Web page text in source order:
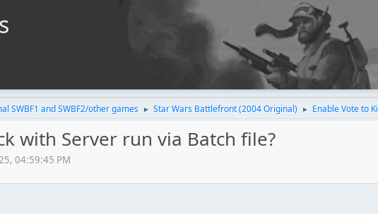
SWBF1 and SWBF2/other games ► Star Wars Battlefront (2004 Original) ► Enable Vote to
with Server run via Batch file?
04:59:45 PM